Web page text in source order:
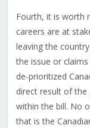
Fourth, it is worth
careers are at
leaving the
the issue or
de-prioritized
direct result of the
within the bill. No
that is the